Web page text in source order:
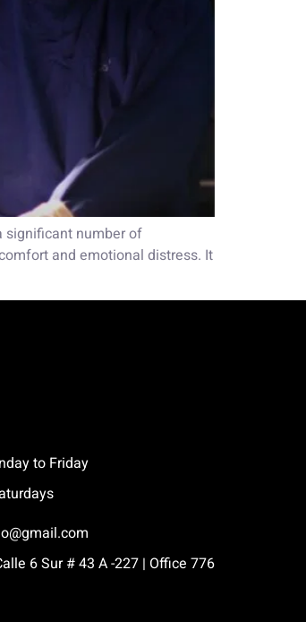
significant number of
and emotional distress. It
to Friday
6 Sur # 43 A -227 | Office 776